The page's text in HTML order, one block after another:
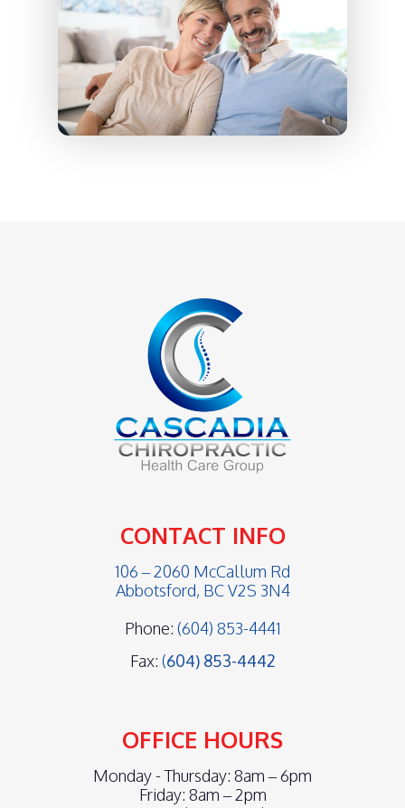
CONTACT INFO
106 – 2060 McCallum Rd
Abbotsford, BC V2S 3N4
Phone: (604) 853-4441
Fax: (604) 853-4442
OFFICE HOURS
Monday - Thursday: 8am – 6pm
Friday: 8am – 2pm